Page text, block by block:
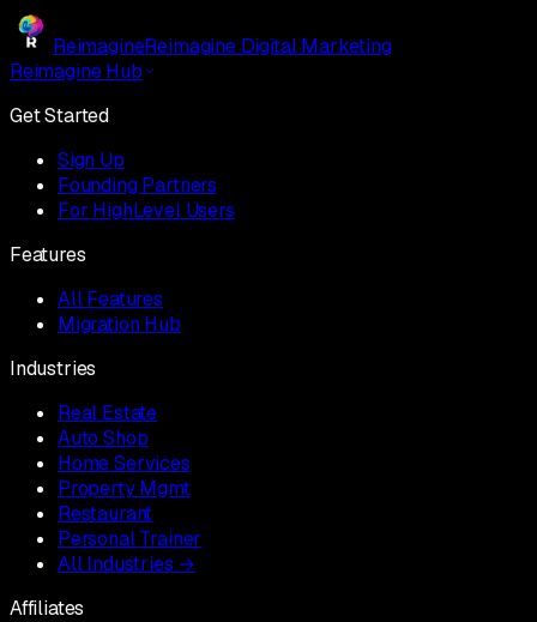
ReimagineReimagine Digital Marketing
Reimagine Hub
Get Started
Sign Up
Founding Partners
For HighLevel Users
Features
All Features
Migration Hub
Industries
Real Estate
Auto Shop
Home Services
Property Mgmt
Restaurant
Personal Trainer
All Industries →
Affiliates